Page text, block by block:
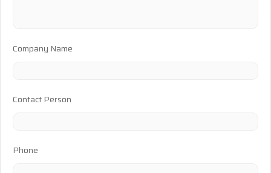
Company Name
Contact Person
Phone